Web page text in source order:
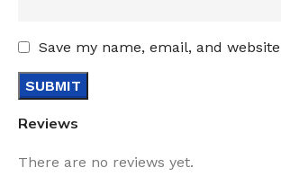
Reviews
There are no reviews yet.
Save my name, email, and